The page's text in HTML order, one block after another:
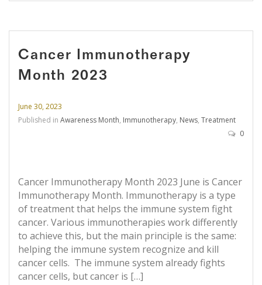
Cancer Immunotherapy
Month 2023
June 30, 2023
Published in Awareness Month, Immunotherapy, News, Treatment
0
Cancer Immunotherapy Month 2023 June is Cancer
Immunotherapy Month. Immunotherapy is a type
of treatment that helps the immune system fight
cancer. Various immunotherapies work differently
to achieve this, but the main principle is the same:
helping the immune system recognize and kill
cancer cells. The immune system already fights
cancer cells, but cancer is […]